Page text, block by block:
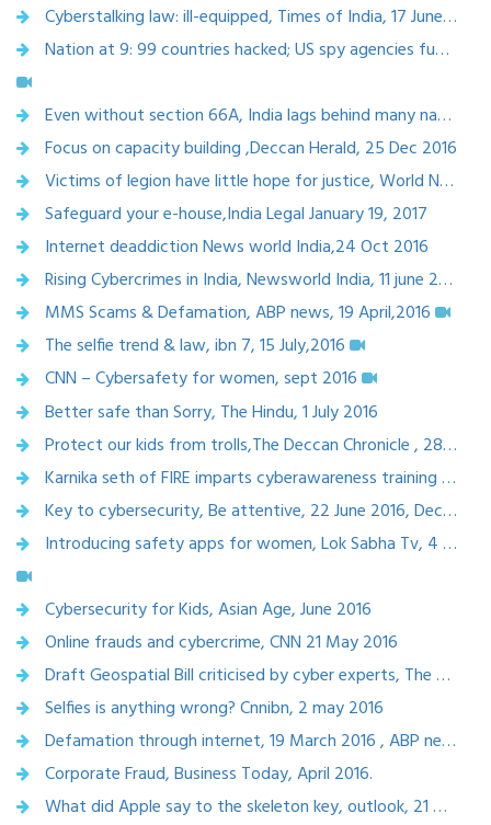
Cyberstalking law: ill-equipped, Times of India, 17 June, 2017
Nation at 9: 99 countries hacked; US spy agencies fumble for answers
Even without section 66A, India lags behind many nations in internet regulations for freer speech , Economic times
Focus on capacity building ,Deccan Herald, 25 Dec 2016
Victims of legion have little hope for justice, World News , Dec 20,2016
Safeguard your e-house,India Legal January 19, 2017
Internet deaddiction News world India,24 Oct 2016
Rising Cybercrimes in India, Newsworld India, 11 june 2016
MMS Scams & Defamation, ABP news, 19 April,2016
The selfie trend & law, ibn 7, 15 July,2016
CNN – Cybersafety for women, sept 2016
Better safe than Sorry, The Hindu, 1 July 2016
Protect our kids from trolls,The Deccan Chronicle , 28 June ,2016
Karnika seth of FIRE imparts cyberawareness training at BITS Pilani, 25-June-2016
Key to cybersecurity, Be attentive, 22 June 2016, Deccan Herald
Introducing safety apps for women, Lok Sabha Tv, 4 june 2016
Cybersecurity for Kids, Asian Age, June 2016
Online frauds and cybercrime, CNN 21 May 2016
Draft Geospatial Bill criticised by cyber experts, The Wire.in, 8 May 2016
Selfies is anything wrong? Cnnibn, 2 may 2016
Defamation through internet, 19 March 2016 , ABP news
Corporate Fraud, Business Today, April 2016.
What did Apple say to the skeleton key, outlook, 21 march 2016